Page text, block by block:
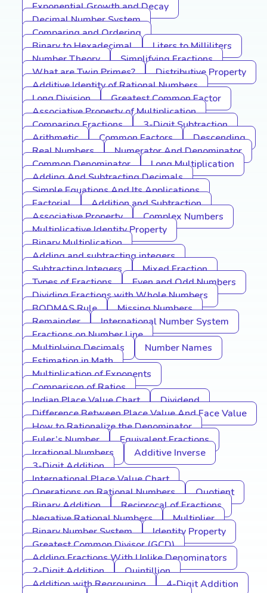
Exponential Growth and Decay
Decimal Number System
Comparing and Ordering
Binary to Hexadecimal
Liters to Milliliters
Number Theory
Simplifying Fractions
What are Twin Primes?
Distributive Property
Additive Identity of Rational Numbers
Long Division
Greatest Common Factor
Associative Property of Multiplication
Comparing Fractions
3-Digit Subtraction
Arithmetic
Common Factors
Descending
Real Numbers
Numerator And Denominator
Common Denominator
Long Multiplication
Adding And Subtracting Decimals
Simple Equations And Its Applications
Factorial
Addition and Subtraction
Associative Property
Complex Numbers
Multiplicative Identity Property
Binary Multiplication
Adding and subtracting integers
Subtracting Integers
Mixed Fraction
Types of Fractions
Even and Odd Numbers
Dividing Fractions with Whole Numbers
BODMAS Rule
Missing Numbers
Remainder
International Number System
Fractions on Number Line
Multiplying Decimals
Number Names
Estimation in Math
Multiplication of Exponents
Comparison of Ratios
Indian Place Value Chart
Dividend
Difference Between Place Value And Face Value
How to Rationalize the Denominator
Euler’s Number
Equivalent Fractions
Irrational Numbers
Additive Inverse
3-Digit Addition
International Place Value Chart
Operations on Rational Numbers
Quotient
Binary Addition
Reciprocal of Fractions
Negative Rational Numbers
Multiplier
Binary Number System
Identity Property
Greatest Common Divisor (GCD)
Adding Fractions With Unlike Denominators
2-Digit Addition
Quintillion
Addition with Regrouping
4-Digit Addition